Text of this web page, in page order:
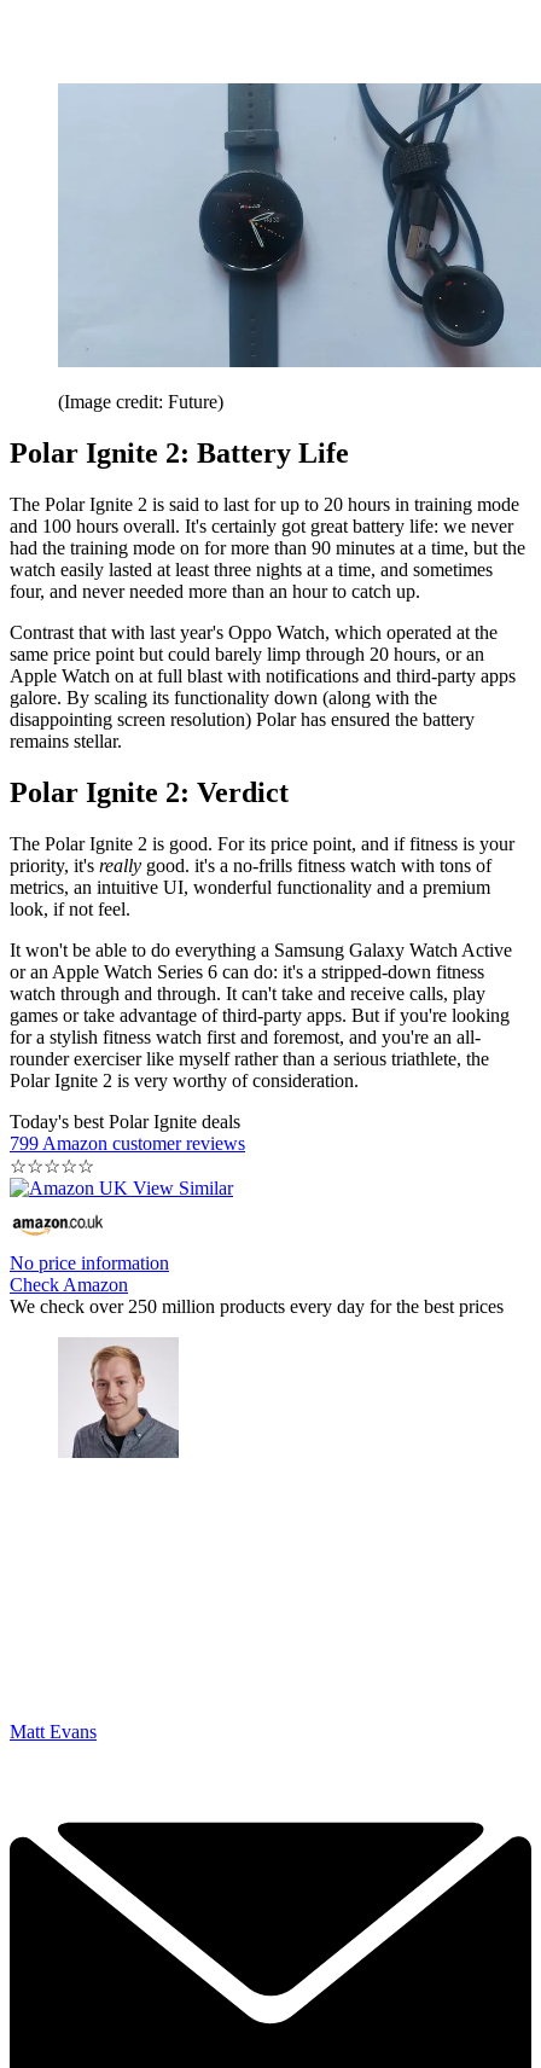
(Image credit: Future)
Polar Ignite 2: Battery Life
The Polar Ignite 2 is said to last for up to 20 hours in training mode
and 100 hours overall. It's certainly got great battery life: we never
had the training mode on for more than 90 minutes at a time, but the
watch easily lasted at least three nights at a time, and sometimes
four, and never needed more than an hour to catch up.
Contrast that with last year's Oppo Watch, which operated at the
same price point but could barely limp through 20 hours, or an
Apple Watch on at full blast with notifications and third-party apps
galore. By scaling its functionality down (along with the
disappointing screen resolution) Polar has ensured the battery
remains stellar.
Polar Ignite 2: Verdict
The Polar Ignite 2 is good. For its price point, and if fitness is your
priority, it's really good. it's a no-frills fitness watch with tons of
metrics, an intuitive UI, wonderful functionality and a premium
look, if not feel.
It won't be able to do everything a Samsung Galaxy Watch Active
or an Apple Watch Series 6 can do: it's a stripped-down fitness
watch through and through. It can't take and receive calls, play
games or take advantage of third-party apps. But if you're looking
for a stylish fitness watch first and foremost, and you're an all-
rounder exerciser like myself rather than a serious triathlete, the
Polar Ignite 2 is very worthy of consideration.
Today's best Polar Ignite deals
799 Amazon customer reviews
☆☆☆☆☆
No price information
Check Amazon
We check over 250 million products every day for the best prices
Matt Evans